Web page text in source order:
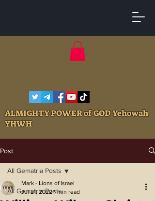
ALMIGHTY POWER of GOD Yehowah
YHWH
Post
All Gematria Posts
All Gematria Posts
Mark - Lions of Israel
Jul 21, 2022 1 min read